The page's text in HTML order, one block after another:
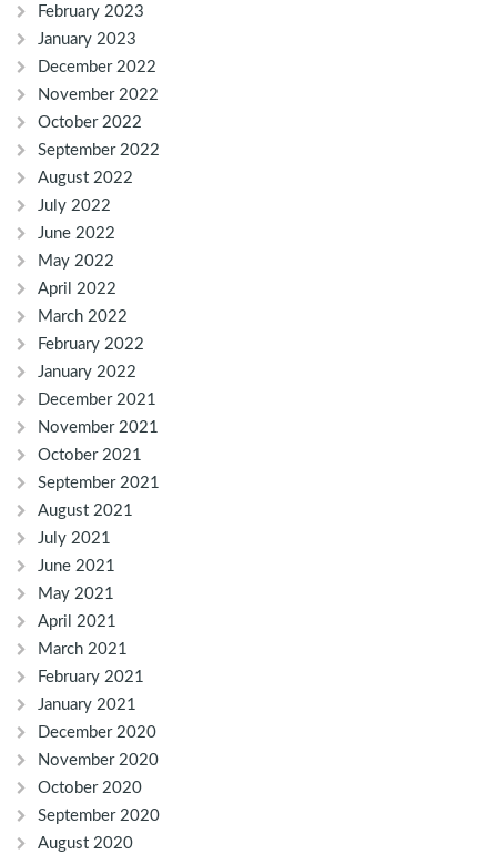
February 2023
January 2023
December 2022
November 2022
October 2022
September 2022
August 2022
July 2022
June 2022
May 2022
April 2022
March 2022
February 2022
January 2022
December 2021
November 2021
October 2021
September 2021
August 2021
July 2021
June 2021
May 2021
April 2021
March 2021
February 2021
January 2021
December 2020
November 2020
October 2020
September 2020
August 2020